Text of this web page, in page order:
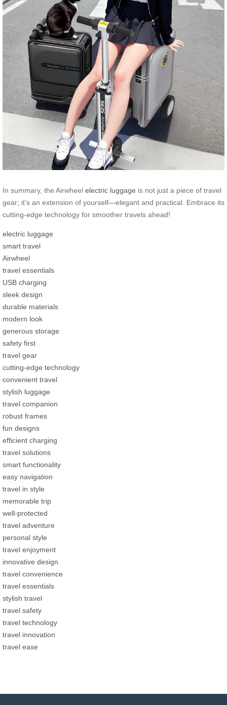
In summary, the Airwheel electric luggage is not just a piece of travel
gear; it’s an extension of yourself—elegant and practical. Embrace its
cutting-edge technology for smoother travels ahead!
electric luggage
smart travel
Airwheel
travel essentials
USB charging
sleek design
durable materials
modern look
generous storage
safety first
travel gear
cutting-edge technology
convenient travel
stylish luggage
travel companion
robust frames
fun designs
efficient charging
travel solutions
smart functionality
easy navigation
travel in style
memorable trip
well-protected
travel adventure
personal style
travel enjoyment
innovative design
travel convenience
travel essentials
stylish travel
travel safety
travel technology
travel innovation
travel ease